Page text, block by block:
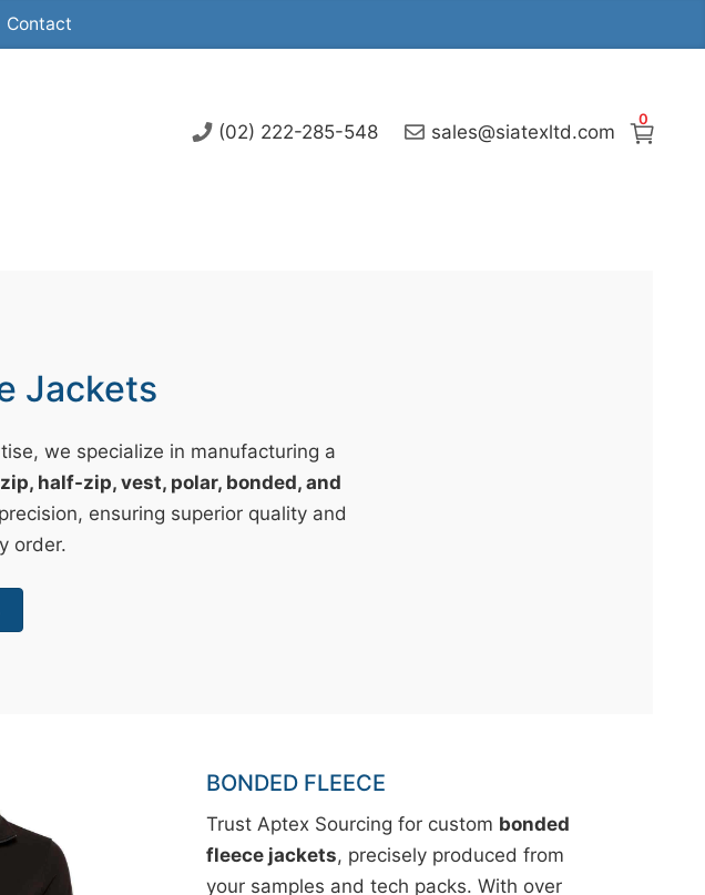
Contact
0
(02) 222-285-548 sales@siatexltd.com
Jackets
we specialize in manufacturing a
zip, half-zip, vest, polar, bonded, and
ensuring superior quality and
order.
BONDED FLEECE
Trust Aptex Sourcing for custom bonded
fleece jackets, precisely produced from
your samples and tech packs. With over